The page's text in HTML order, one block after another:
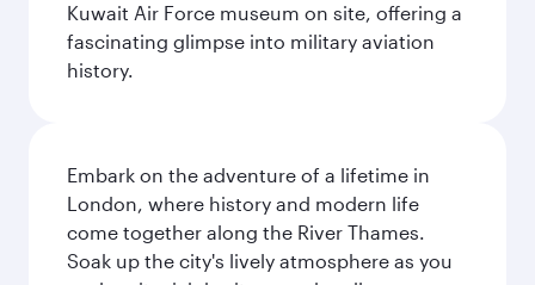
Kuwait Air Force museum on site, offering a
fascinating glimpse into military aviation
history.
Embark on the adventure of a lifetime in
London, where history and modern life
come together along the River Thames.
Soak up the city's lively atmosphere as you